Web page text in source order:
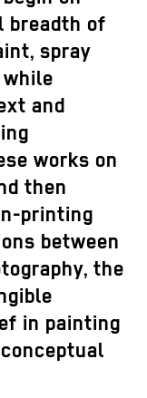
breadth of
spray
and
works on
then
printing
between
the
in painting